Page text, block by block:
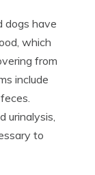
dogs have
which
from
include
urinalysis,
to